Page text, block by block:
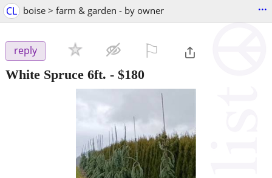
CL boise > farm & garden - by owner ...
reply
White Spruce 6ft. - $180